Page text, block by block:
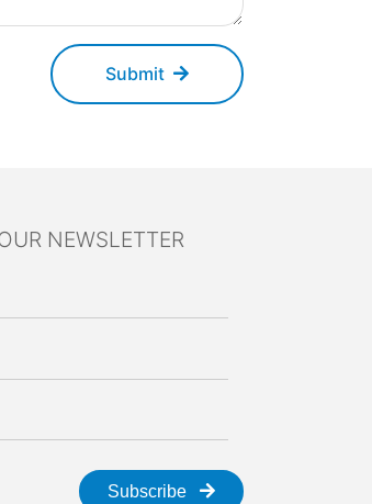
Submit
NEWSLETTER
Subscribe